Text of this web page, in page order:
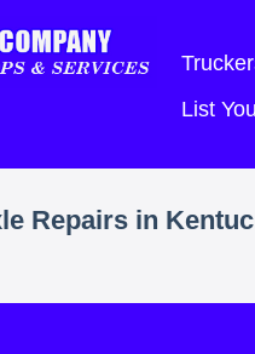
List
Repairs in